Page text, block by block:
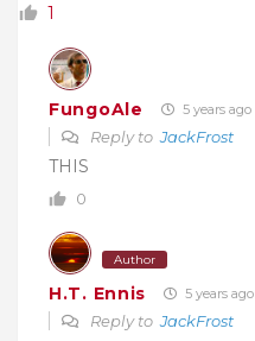
1
FungoAle 5 years ago
Reply toJackFrost
THIS
0
Author
H.T. Ennis 5 years ago
Reply toJackFrost